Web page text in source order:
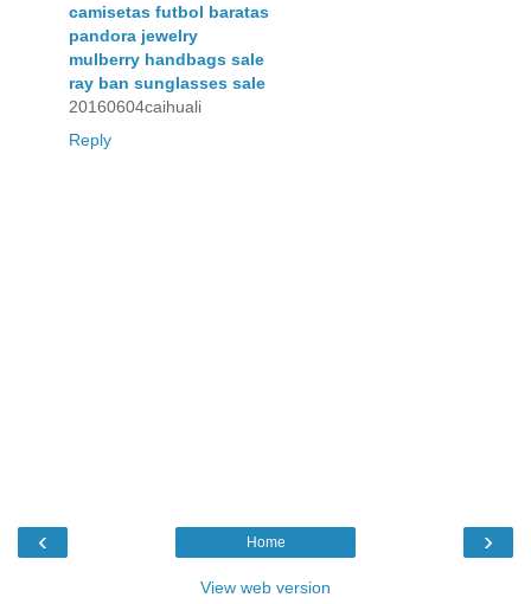
camisetas futbol baratas
pandora jewelry
mulberry handbags sale
ray ban sunglasses sale
20160604caihuali
Reply
‹ ›
Home
View web version